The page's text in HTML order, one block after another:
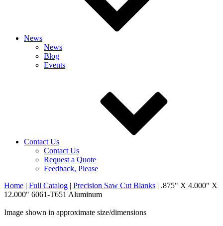
News
News
Blog
Events
Contact Us
Contact Us
Request a Quote
Feedback, Please
Home | Full Catalog | Precision Saw Cut Blanks | .875" X 4.000" X
12.000" 6061-T651 Aluminum
Image shown in approximate size/dimensions